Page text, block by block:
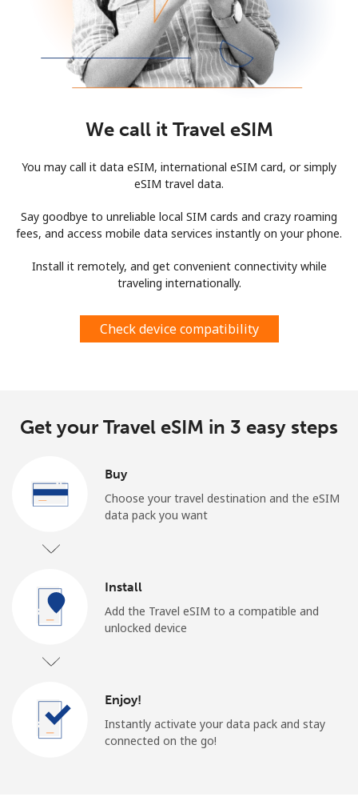
We call it Travel eSIM
You may call it data eSIM, international eSIM card, or simply
eSIM travel data.
Say goodbye to unreliable local SIM cards and crazy roaming
fees, and access mobile data services instantly on your phone.
Install it remotely, and get convenient connectivity while
traveling internationally.
Check device compatibility
Get your Travel eSIM in 3 easy steps
Buy
Choose your travel destination and the eSIM
data pack you want
Install
Add the Travel eSIM to a compatible and
unlocked device
Enjoy!
Instantly activate your data pack and stay
connected on the go!